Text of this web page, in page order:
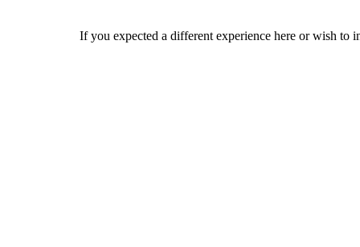
If you expected a different experience here or wish